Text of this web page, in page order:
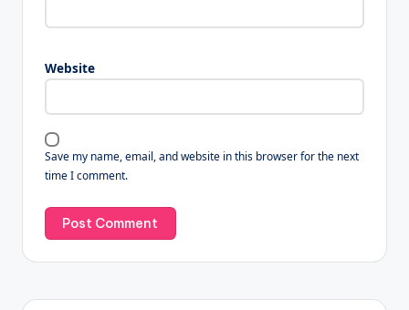
Website
Save my name, email, and website in this browser for the next
time I comment.